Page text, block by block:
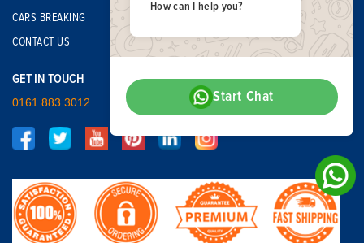
CARS BREAKING
CONTACT US
GET IN TOUCH
0161 883 3012
How can I help you?
Start Chat